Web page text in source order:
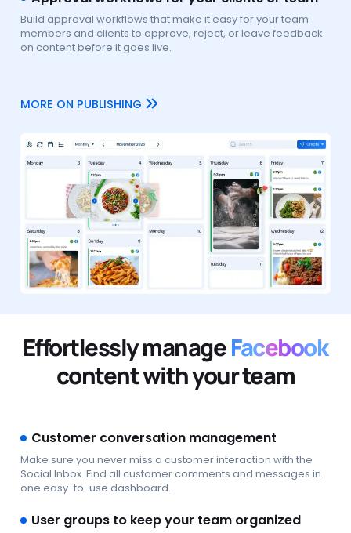
Build approval workflows that make it easy for your team
members and clients to approve, reject, or leave feedback
on content before it goes live.
MORE ON PUBLISHING
Effortlessly manageFacebook
content with your team
Customer conversation management
Make sure you never miss a customer interaction with the
Social Inbox. Find all customer comments and messages in
one easy-to-use dashboard.
User groups to keep your team organized